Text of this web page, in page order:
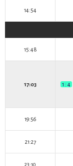
14:54
15:48
17:03 1 : 4
19:56
21:27
23:10